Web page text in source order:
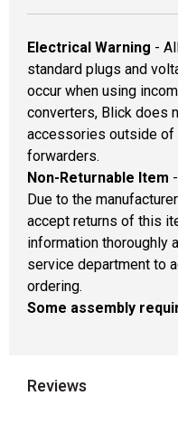
Electrical Warning -
standard plugs and
occur when using
converters, Blick does
accessories outside of
forwarders.
Non-Returnable Item
Due to the
accept returns of this
information thoroughly
service department to
ordering.
Some assembly
Reviews